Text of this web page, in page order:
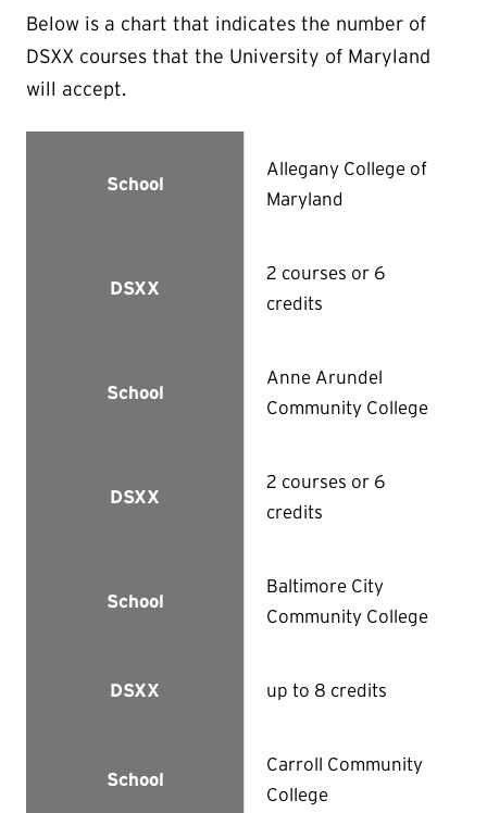
Below is a chart that indicates the number of
DSXX courses that the University of Maryland
will accept.
School
Allegany College of
Maryland
DSXX
2 courses or 6
credits
School
Anne Arundel
Community College
DSXX
2 courses or 6
credits
School
Baltimore City
Community College
DSXX up to 8 credits
School
Carroll Community
College